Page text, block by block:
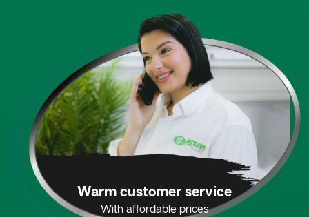
Warm customer service
With affordable prices